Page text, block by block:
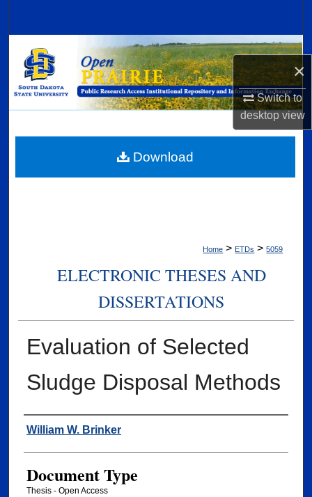
×
Switch to
desktopview
Browse Collections
My Account
Digital Commons Network™
Home > ETDs > 5059
ELECTRONIC THESES AND
DISSERTATIONS
Evaluation of Selected
Sludge Disposal Methods
Author
William W. Brinker
Document Type
Thesis - Open Access
Download